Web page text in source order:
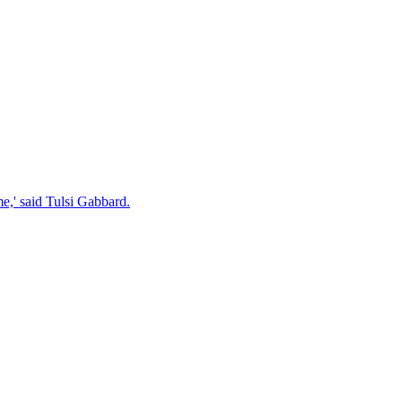
said Tulsi Gabbard.